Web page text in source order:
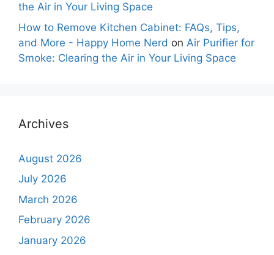
the Air in Your Living Space
How to Remove Kitchen Cabinet: FAQs, Tips,
and More - Happy Home Nerd on Air Purifier for
Smoke: Clearing the Air in Your Living Space
Archives
August 2026
July 2026
March 2026
February 2026
January 2026